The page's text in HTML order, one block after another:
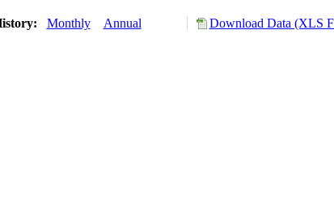
Monthly Annual Download Data (XLS